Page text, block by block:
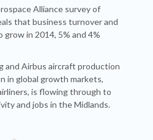
Alliance survey of
that business turnover and
in 2014, 5% and 4%
and Airbus aircraft production
in global growth markets,
is flowing through to
and jobs in the Midlands.